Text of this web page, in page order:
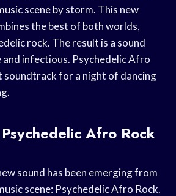
scene by storm. This new
the best of both worlds,
rock. The result is a sound
infectious. Psychedelic Afro
soundtrack for a night of dancing
Afro Rock
sound has been emerging from
scene: Psychedelic Afro Rock.